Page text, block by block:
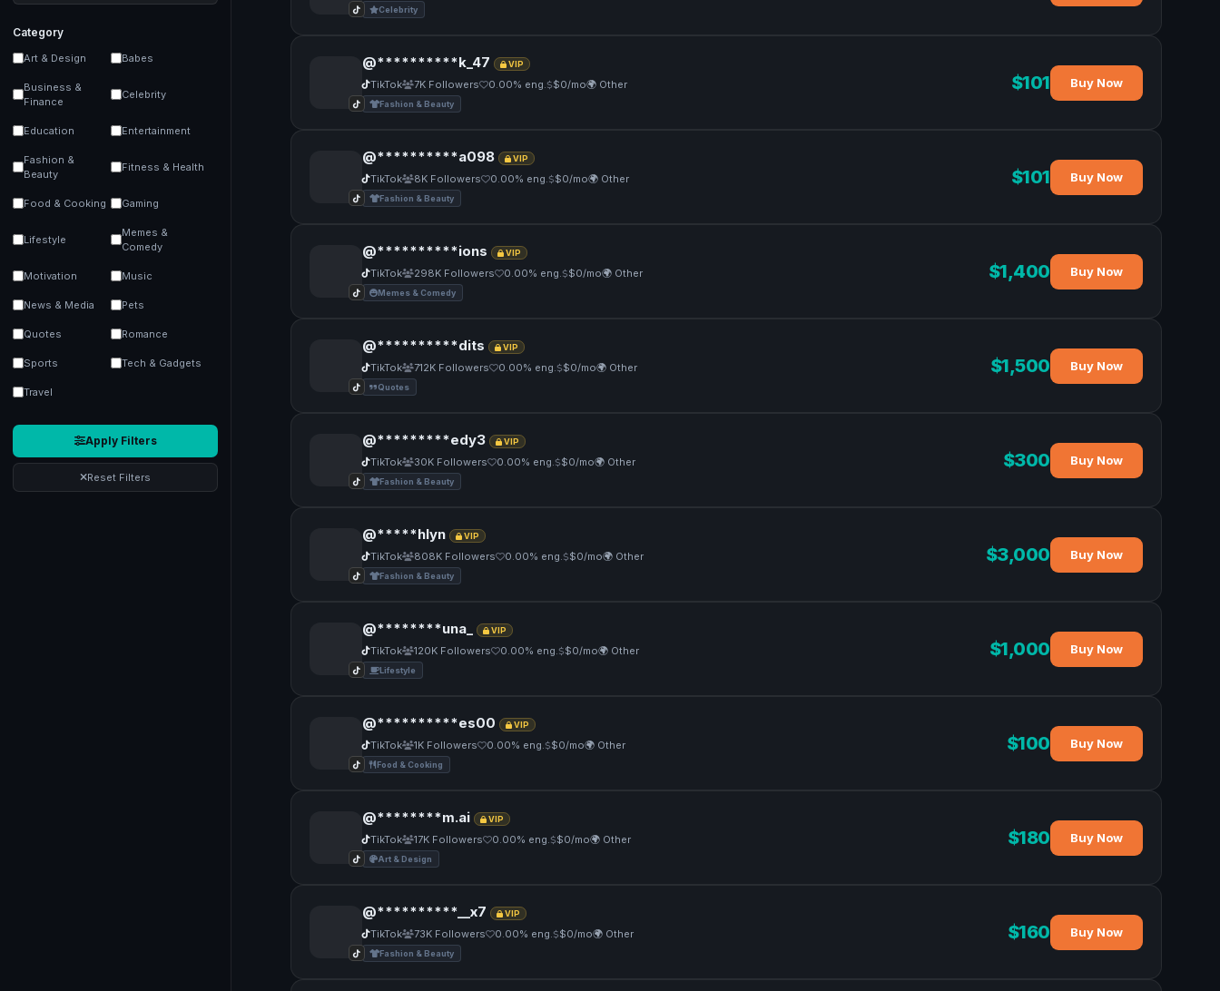
Category
Art & Design Babes
Business &
Finance
Celebrity
Education Entertainment
Fashion &
Beauty
Fitness & Health
Food & Cooking Gaming
Lifestyle
Memes &
Comedy
Motivation Music
News & Media Pets
Quotes Romance
Sports Tech & Gadgets
Travel
Apply Filters
Reset Filters
Celebrity
@**********k_47 VIP
TikTok 7K Followers 0.00% eng. $0/mo🌍 Other
Fashion & Beauty
$101 Buy Now
@**********a098 VIP
TikTok 8K Followers 0.00% eng. $0/mo🌍 Other
Fashion & Beauty
$101 Buy Now
@**********ions VIP
TikTok 298K Followers 0.00% eng. $0/mo🌍 Other
Memes & Comedy
$1,400 Buy Now
@**********dits VIP
TikTok 712K Followers 0.00% eng. $0/mo🌍 Other
Quotes
$1,500 Buy Now
@*********edy3 VIP
TikTok 30K Followers 0.00% eng. $0/mo🌍 Other
Fashion & Beauty
$300 Buy Now
@*****hlyn VIP
TikTok 808K Followers 0.00% eng. $0/mo🌍 Other
Fashion & Beauty
$3,000 Buy Now
@********una_ VIP
TikTok 120K Followers 0.00% eng. $0/mo🌍 Other
Lifestyle
$1,000 Buy Now
@**********es00 VIP
TikTok 1K Followers 0.00% eng. $0/mo🌍 Other
Food & Cooking
$100 Buy Now
@********m.ai VIP
TikTok 17K Followers 0.00% eng. $0/mo🌍 Other
Art & Design
$180 Buy Now
@**********__x7 VIP
TikTok 73K Followers 0.00% eng. $0/mo🌍 Other
Fashion & Beauty
$160 Buy Now